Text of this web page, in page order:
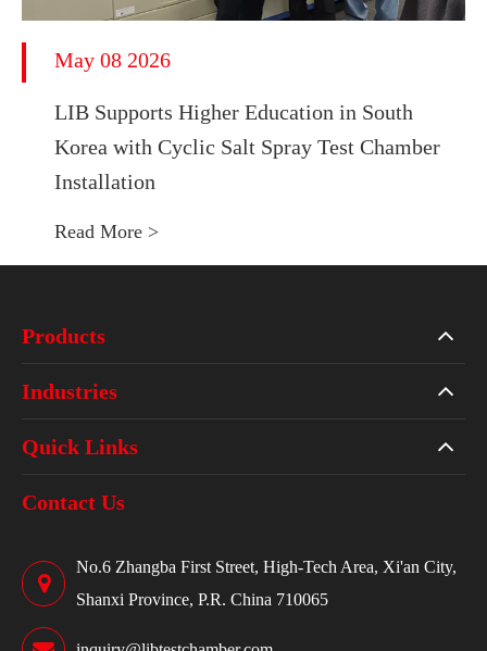
May 08 2026
LIB Supports Higher Education in South
Korea with Cyclic Salt Spray Test Chamber
Installation
Read More >
Products
Industries
Quick Links
Contact Us
No.6 Zhangba First Street, High-Tech Area, Xi'an City,
Shanxi Province, P.R. China 710065